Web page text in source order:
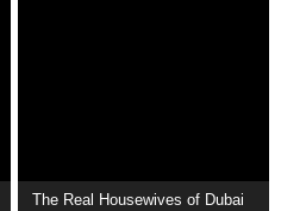
The Real Housewives of Dubai